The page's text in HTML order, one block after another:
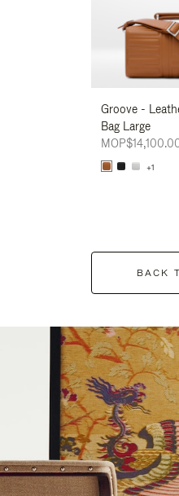
Groove -
Bag Large
+1
BACK